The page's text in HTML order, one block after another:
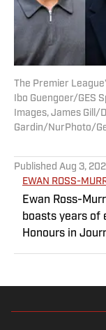
The Premier
Ibo Guengoer/GES
Images, James Gill/
Gardin/NurPhoto/
Published Aug 3,
EWAN ROSS-
Ewan Ross-
boasts years of
Honours in
on an array of
ranging, but his